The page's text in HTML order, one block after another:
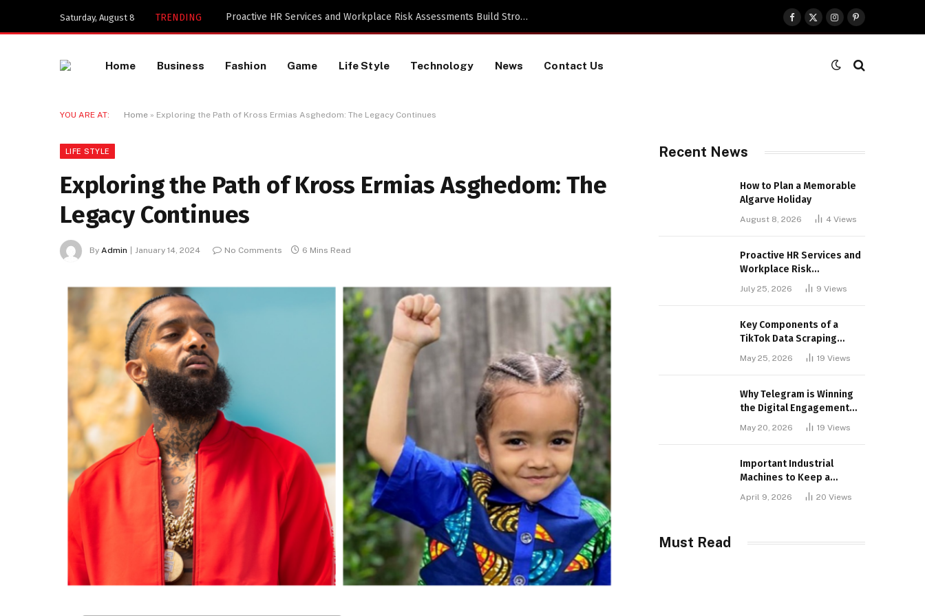
Saturday, August 8 TRENDING Proactive HR Services and Workplace Risk Assessments Build Stronger UK Businesses
Facebook
X
(Twitter)
InstagramPinterest
Home Business Fashion Game Life Style Technology News Contact Us
YOU ARE AT: Home » Exploring the Path of Kross Ermias Asghedom: The Legacy Continues
LIFE STYLE
Exploring the Path of Kross Ermias Asghedom: The
Legacy Continues
By Admin January 14, 2024 No Comments 6 Mins Read
Recent News
How to Plan a Memorable
Algarve Holiday
August 8, 2026 4 Views
Proactive HR Services and
Workplace Risk
Assessments Build
Stronger UK Businesses
July 25, 2026 9 Views
Key Components of a
TikTok Data Scraping
May 25, 2026 19 Views
Why Telegram is Winning
the Digital Engagement
May 20, 2026 19 Views
Important Industrial
Machines to Keep a
April 9, 2026 20 Views
Must Read